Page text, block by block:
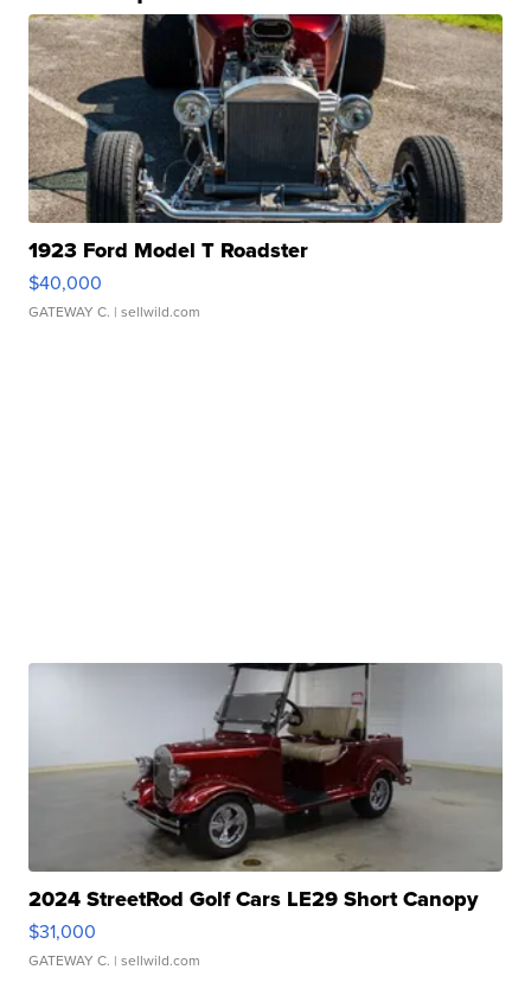
1923 Ford Model T Roadster
$40,000
GATEWAY C. | sellwild.com
2024 StreetRod Golf Cars LE29 Short Canopy
$31,000
GATEWAY C. | sellwild.com